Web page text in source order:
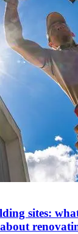
sites:
about